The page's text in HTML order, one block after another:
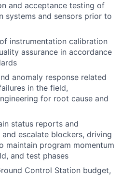
and acceptance testing of
systems and sensors prior to
instrumentation calibration
assurance in accordance
anomaly response related
in the field,
for root cause and
status reports and
escalate blockers, driving
maintain program momentum
and test phases
Control Station budget,